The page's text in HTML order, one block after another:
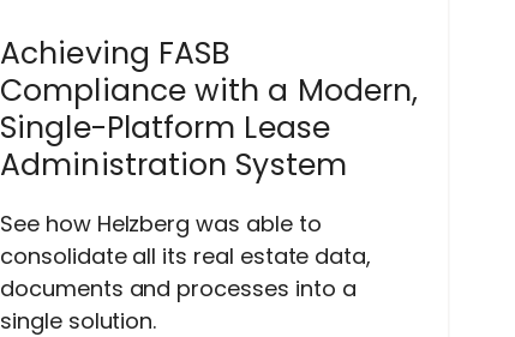
Achieving FASB
Compliance with a Modern,
Single-Platform Lease
Administration System
See how Helzberg was able to
consolidate all its real estate data,
documents and processes into a
single solution.